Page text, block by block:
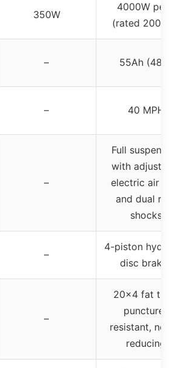
350W
4000W peak
(rated 2000W)
– 55Ah (48V)
– 40 MPH
–
Full
with
electric air
and dual rear
shocks
–
4-piston
disc brakes
–
20×4 fat tires,
puncture-
resistant,
reducing